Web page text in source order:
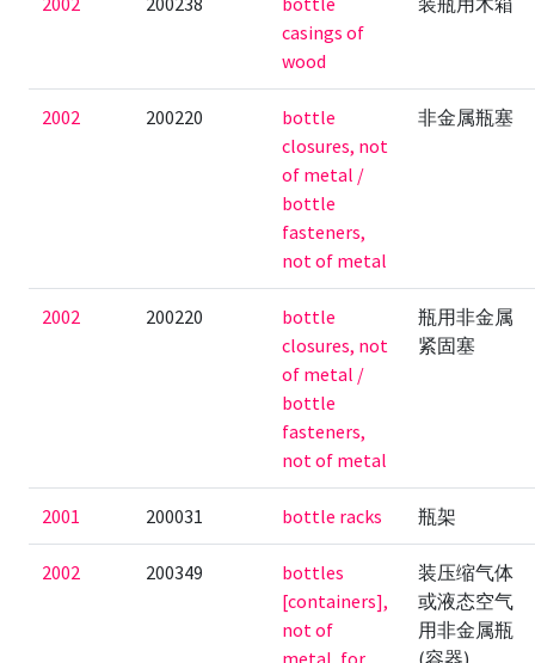
casings of
wood
2002 200220
bottle
closures, not
of metal /
bottle
fasteners,
not of metal
非金属瓶塞
2002 200220
bottle
closures, not
of metal /
bottle
fasteners,
not of metal
瓶用非金属
紧固塞
2001 200031 bottle racks 瓶架
2002 200349
bottles
[containers],
not of
metal, for
装压缩气体
或液态空气
用非金属瓶
(容器)